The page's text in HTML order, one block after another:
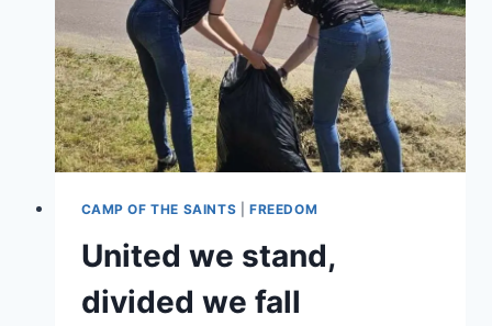
CAMP OF THE SAINTS |FREEDOM
United we stand,
divided we fall